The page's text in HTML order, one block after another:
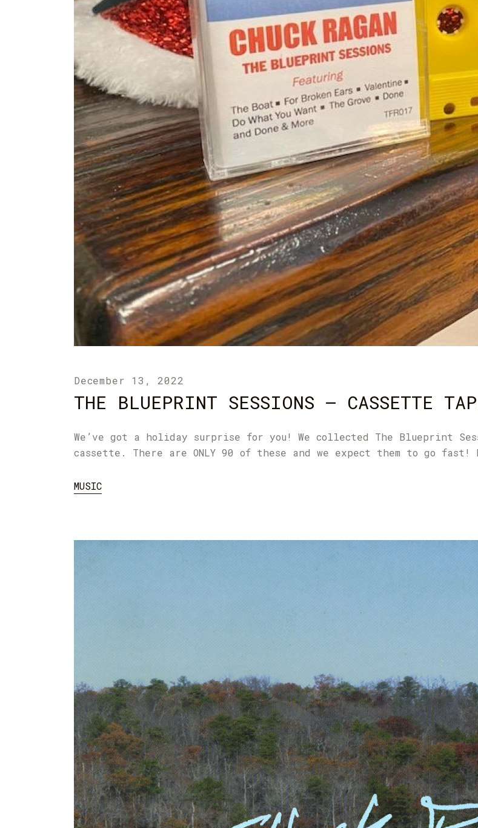
December 13, 2022
THE BLUEPRINT SESSIONS – CASSETTE
We’ve got a holiday surprise for you! We collected The Blueprint
cassette. There are ONLY 90 of these and we expect them to go fast!
MUSIC